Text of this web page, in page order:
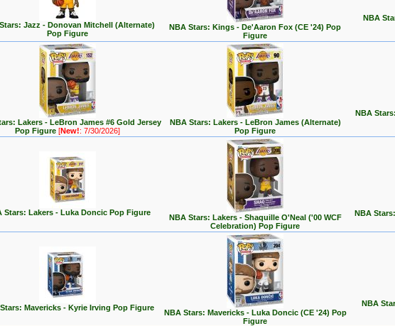
Jazz - Donovan Mitchell (Alternate)
Pop Figure
NBA Stars: Kings - De'Aaron Fox (CE '24) Pop
Figure
NBA
Lakers - LeBron James #6 Gold Jersey
Pop Figure [New!: 7/30/2026]
NBA Stars: Lakers - LeBron James (Alternate)
Pop Figure
NBA
Stars: Lakers - Luka Doncic Pop Figure
NBA Stars: Lakers - Shaquille O'Neal ('00 WCF
Celebration) Pop Figure
NBA
Mavericks - Kyrie Irving Pop Figure
NBA Stars: Mavericks - Luka Doncic (CE '24) Pop
Figure
NBA